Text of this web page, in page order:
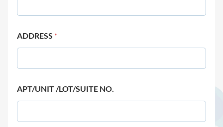
ADDRESS *
APT/UNIT /LOT/SUITE NO.